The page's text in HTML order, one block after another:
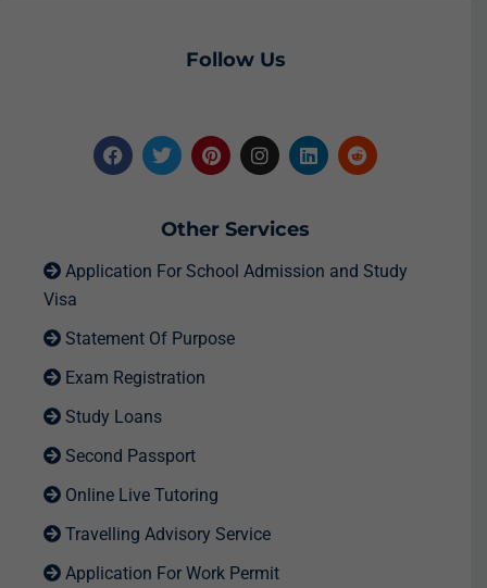
Follow Us
Other Services
Application For School Admission and Study
Visa
Statement Of Purpose
Exam Registration
Study Loans
Second Passport
Online Live Tutoring
Travelling Advisory Service
Application For Work Permit